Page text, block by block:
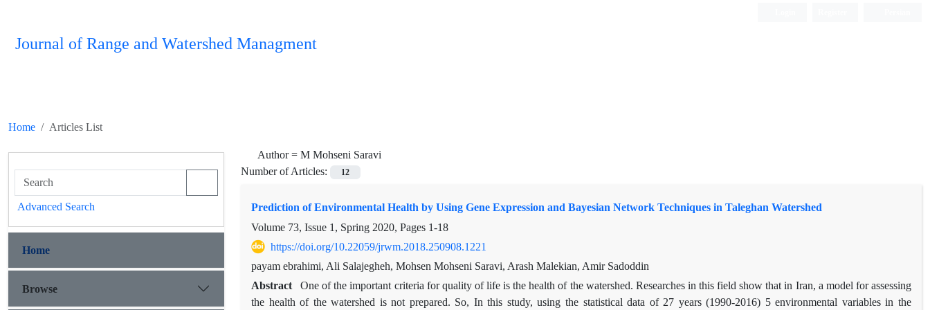
Journal of Range and Watershed Managment
Home Articles List
Author = M Mohseni Saravi
Number of Articles:
12
Prediction of Environmental Health by Using Gene Expression and Bayesian Network Techniques in Taleghan Watershed
Volume 73, Issue 1, Spring 2020, Pages 1-18
https://doi.org/10.22059/jrwm.2018.250908.1221
payam ebrahimi, Ali Salajegheh, Mohsen Mohseni Saravi, Arash Malekian, Amir Sadoddin
Abstract One of the important criteria for quality of life is the health of the watershed. Researches in this field show that in Iran, a model for assessing
the health of the watershed is not prepared. So, In this study, using the statistical data of 27 years (1990-2016) 5 environmental variables in the
Advanced Search
Home
Browse